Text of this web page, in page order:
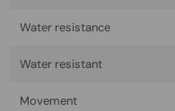
Water resistance
Water resistant
Movement